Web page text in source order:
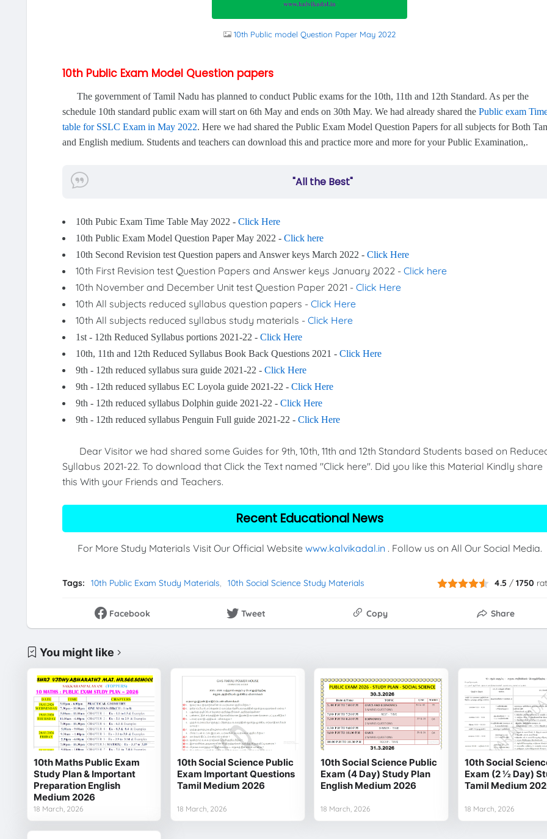
10th Public model Question Paper May 2022
10th Public Exam Model Question papers
The government of Tamil Nadu has planned to conduct Public exams for the 10th, 11th and 12th Standard. As per the
schedule 10th standard public exam will start on 6th May and ends on 30th May. We had already shared the Public exam
table for SSLC Exam in May 2022. Here we had shared the Public Exam Model Question Papers for all subjects for Both
and English medium. Students and teachers can download this and practice more and more for your Public Examination,.
"All the Best"
10th Pubic Exam Time Table May 2022 - Click Here
10th Public Exam Model Question Paper May 2022 - Click here
10th Second Revision test Question papers and Answer keys March 2022 - Click Here
10th First Revision test Question Papers and Answer keys January 2022 - Click here
10th November and December Unit test Question Paper 2021 - Click Here
10th All subjects reduced syllabus question papers - Click Here
10th All subjects reduced syllabus study materials - Click Here
1st - 12th Reduced Syllabus portions 2021-22 - Click Here
10th, 11th and 12th Reduced Syllabus Book Back Questions 2021 - Click Here
9th - 12th reduced syllabus sura guide 2021-22 - Click Here
9th - 12th reduced syllabus EC Loyola guide 2021-22 - Click Here
9th - 12th reduced syllabus Dolphin guide 2021-22 - Click Here
9th - 12th reduced syllabus Penguin Full guide 2021-22 - Click Here
Dear Visitor we had shared some Guides for 9th, 10th, 11th and 12th Standard Students based on
Syllabus 2021-22. To download that Click the Text named "Click here". Did you like this Material Kindly share
this With your Friends and Teachers.
Recent Educational News
For More Study Materials Visit Our Official Website www.kalvikadal.in . Follow us on All Our Social Media.
Tags: 10th Public Exam Study Materials 10th Social Science Study Materials 4.5 /1750
Facebook Tweet Copy Share
You might like
10th Maths Public Exam
Study Plan & Important
Preparation English
Medium 2026
18 March, 2026
10th Social Science Public
Exam Important Questions
Tamil Medium 2026
18 March, 2026
10th Social Science Public
Exam (4 Day) Study Plan
English Medium 2026
18 March, 2026
10th Social
Exam (2 1⁄2 Day)
Tamil Medium
18 March, 2026